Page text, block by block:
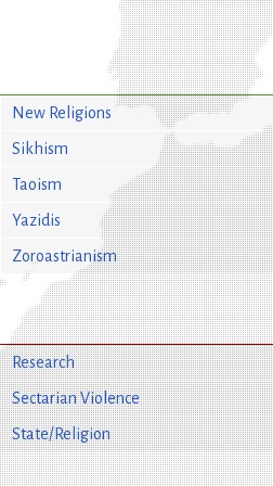
New Religions
Sikhism
Taoism
Yazidis
Zoroastrianism
Research
Sectarian Violence
State/Religion